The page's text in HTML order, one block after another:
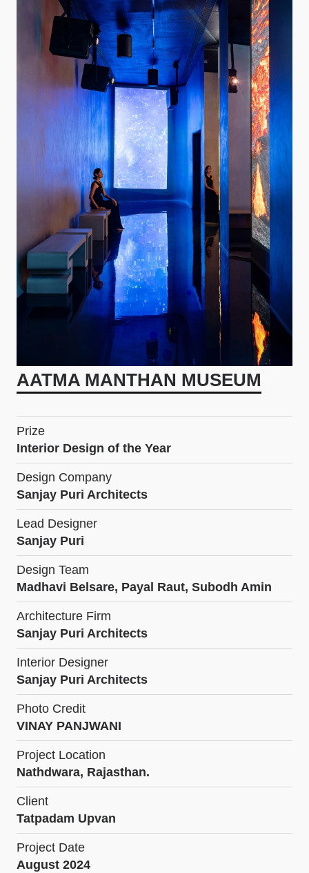
AATMA MANTHAN MUSEUM
Prize
Interior Design of the Year
Design Company
Sanjay Puri Architects
Lead Designer
Sanjay Puri
Design Team
Madhavi Belsare, Payal Raut, Subodh Amin
Architecture Firm
Sanjay Puri Architects
Interior Designer
Sanjay Puri Architects
Photo Credit
VINAY PANJWANI
Project Location
Nathdwara, Rajasthan.
Client
Tatpadam Upvan
Project Date
August 2024